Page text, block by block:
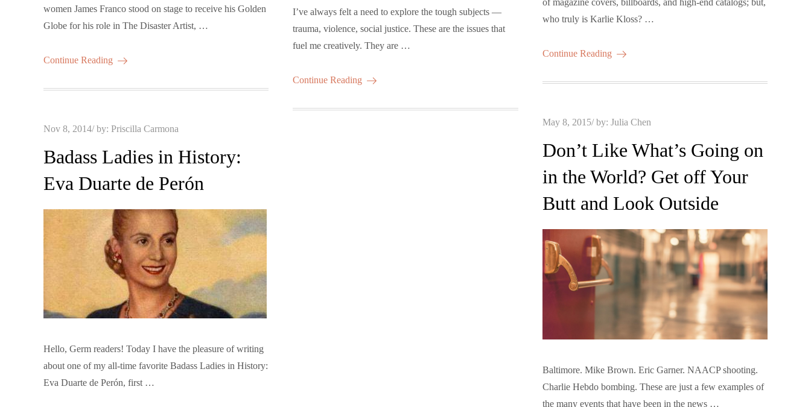
women James Franco stood on stage to receive his Golden
Globe for his role in The Disaster Artist, …
Continue Reading
I’ve always felt a need to explore the tough subjects —
trauma, violence, social justice. These are the issues that
fuel me creatively. They are …
Continue Reading
who truly is Karlie Kloss? …
Continue Reading
Posted
May 8, 2015 by: Julia Chen
Don’t Like What’s Going on
in the World? Get off Your
Butt and Look Outside
Baltimore. Mike Brown. Eric Garner. NAACP shooting.
Charlie Hebdo bombing. These are just a few examples of
the many events that have been in the news …
Posted
Nov 8, 2014 by: Priscilla Carmona
Badass Ladies in History:
Eva Duarte de Perón
Hello, Germ readers! Today I have the pleasure of writing
about one of my all-time favorite Badass Ladies in History:
Eva Duarte de Perón, first …